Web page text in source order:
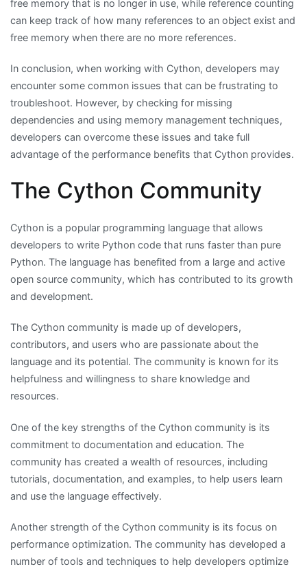
free memory that is no longer in use, while reference counting
can keep track of how many references to an object exist and
free memory when there are no more references.
In conclusion, when working with Cython, developers may
encounter some common issues that can be frustrating to
troubleshoot. However, by checking for missing
dependencies and using memory management techniques,
developers can overcome these issues and take full
advantage of the performance benefits that Cython provides.
The Cython Community
Cython is a popular programming language that allows
developers to write Python code that runs faster than pure
Python. The language has benefited from a large and active
open source community, which has contributed to its growth
and development.
The Cython community is made up of developers,
contributors, and users who are passionate about the
language and its potential. The community is known for its
helpfulness and willingness to share knowledge and
resources.
One of the key strengths of the Cython community is its
commitment to documentation and education. The
community has created a wealth of resources, including
tutorials, documentation, and examples, to help users learn
and use the language effectively.
Another strength of the Cython community is its focus on
performance optimization. The community has developed a
number of tools and techniques to help developers optimize